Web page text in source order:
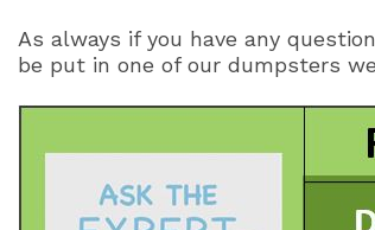
As always if you have any
be put in one of our dumpsters